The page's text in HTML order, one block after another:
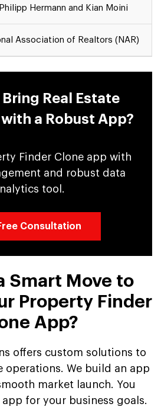
Hermann and Kian Moini
Association of Realtors (NAR)
Bring Real Estate
a Robust App?
Finder Clone app with
and robust data
tool.
Consultation
Smart Move to
Property Finder
App?
offers custom solutions to
operations. We build an app
market launch. You
for your business goals.